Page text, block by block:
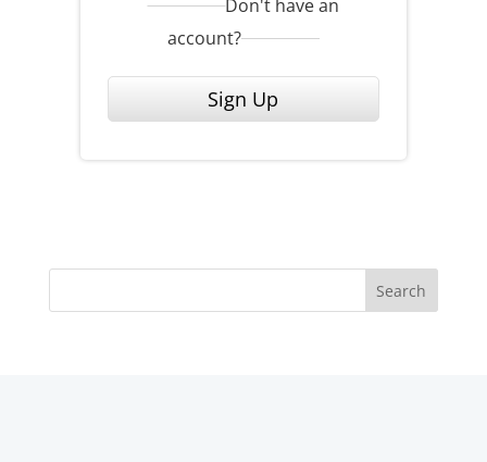
Don't have an
account?
Sign Up